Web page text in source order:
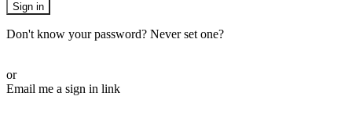
Sign in
Don't know your password? Never set one?
or
Email me a sign in link